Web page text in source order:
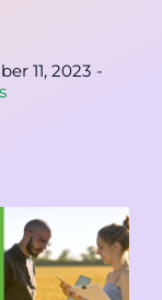
11, 2023 -